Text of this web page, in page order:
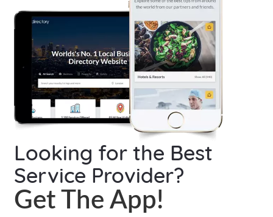
Looking for the Best
Service Provider?
Get The App!